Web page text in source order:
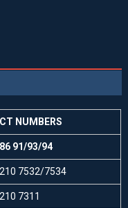
NUMBERS
91/93/94
7532/7534
7311